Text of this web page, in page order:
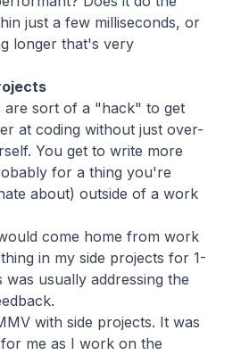
just a few milliseconds, or
longer that's very
are sort of a "hack" to get
at coding without just over-
You get to write more
for a thing you're
about) outside of a work
come home from work
in my side projects for 1-
was usually addressing the
with side projects. It was
me as I work on the